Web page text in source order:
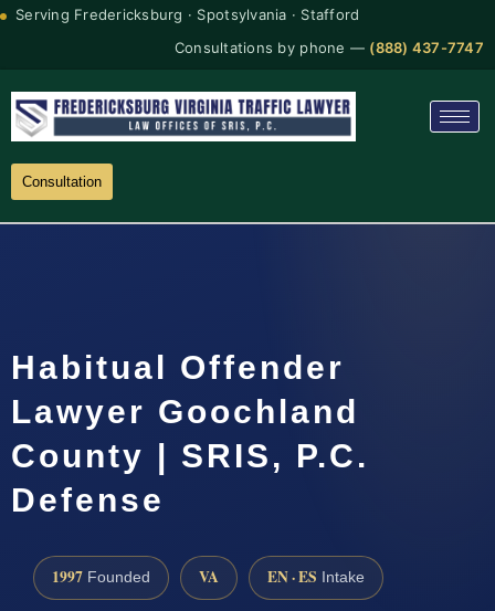
Serving Fredericksburg · Spotsylvania · Stafford
Consultations by phone — (888) 437-7747
Consultation
Habitual Offender
Lawyer Goochland
County | SRIS, P.C.
Defense
1997 Founded VA EN · ES Intake